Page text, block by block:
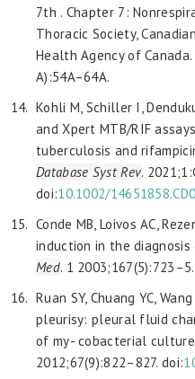
7th . Chapter 7:
Thoracic Society,
Health Agency of Canada.
A):54A–64A.
Kohli M, Schiller I,
and Xpert MTB/RIF
tuberculosis and
Database Syst Rev.
doi:10.1002/
Conde MB, Loivos AC,
induction in the
Med. 1
Ruan SY, Chuang YC,
pleurisy: pleural fluid
of my- cobacterial
2012;67(9):822–827. doi: